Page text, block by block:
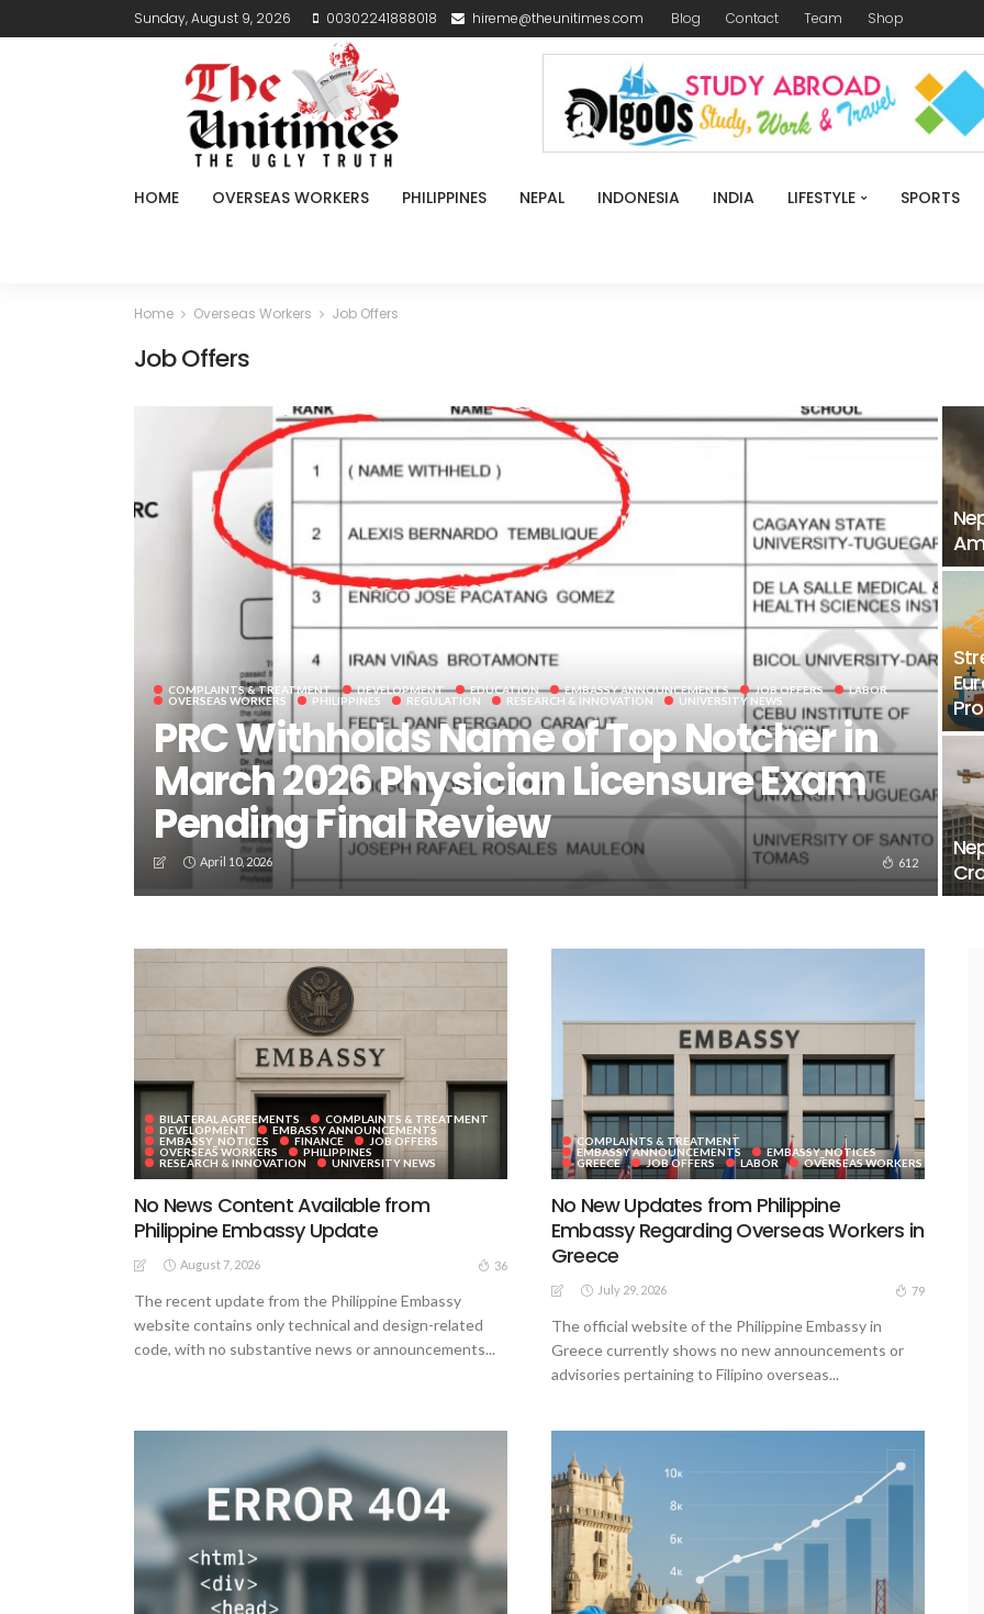
Sunday, August 9, 2026 00302241888018 hireme@theunitimes.com Blog Contact Team Shop
HOME OVERSEAS WORKERS PHILIPPINES NEPAL INDONESIA INDIA LIFESTYLE SPORTS
Home Overseas Workers Job Offers
Job Offers
COMPLAINTS & TREATMENT DEVELOPMENT EDUCATION EMBASSY ANNOUNCEMENTS JOB OFFERS
LABOR
OVERSEAS WORKERS
PHILIPPINES REGULATION RESEARCH & INNOVATION UNIVERSITY NEWS
PRC Withholds Name of Top Notcher in
March 2026 Physician Licensure Exam
Pending Final Review
April 10, 2026 612
BILATERAL AGREEMENTS
COMPLAINTS & TREATMENT
DEVELOPMENT
EMBASSY ANNOUNCEMENTS
EMBASSY_NOTICES
FINANCE
JOB OFFERS
OVERSEAS WORKERS
PHILIPPINES
RESEARCH & INNOVATION
UNIVERSITY NEWS
No News Content Available from
Philippine Embassy Update
August 7, 2026 36
The recent update from the Philippine Embassy
website contains only technical and design-related
code, with no substantive news or announcements...
COMPLAINTS & TREATMENT
EMBASSY ANNOUNCEMENTS
EMBASSY_NOTICES
GREECE
JOB OFFERS LABOR OVERSEAS WORKERS
No New Updates from Philippine
Embassy Regarding Overseas Workers in
Greece
July 29, 2026 79
The official website of the Philippine Embassy in
Greece currently shows no new announcements or
advisories pertaining to Filipino overseas...